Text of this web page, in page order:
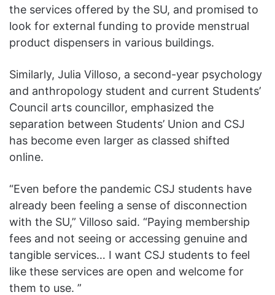
the services offered by the SU, and promised to
look for external funding to provide menstrual
product dispensers in various buildings.
Similarly, Julia Villoso, a second-year psychology
and anthropology student and current Students’
Council arts councillor, emphasized the
separation between Students’ Union and CSJ
has become even larger as classed shifted
online.
“Even before the pandemic CSJ students have
already been feeling a sense of disconnection
with the SU,” Villoso said. “Paying membership
fees and not seeing or accessing genuine and
tangible services… I want CSJ students to feel
like these services are open and welcome for
them to use. ”